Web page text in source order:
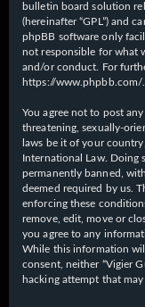
bulletin board solution
(hereinafter “GPL”) and
phpBB software only
not responsible for what
and/or conduct. For
https://www.phpbb.com/
You agree not to post
threatening, sexually-
laws be it of your
International Law. Doing
permanently banned,
deemed required by us.
enforcing these
remove, edit, move or
you agree to any
While this information
consent, neither “Vigier
hacking attempt that